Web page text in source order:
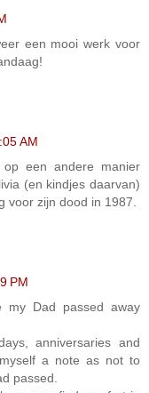
een mooi werk voor
AM
een andere manier
(en kindjes daarvan)
voor zijn dood in 1987.
PM
my Dad passed away
anniversaries and
a note as not to
passed.